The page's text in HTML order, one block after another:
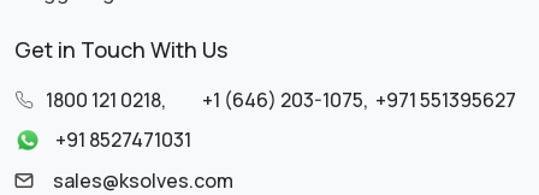
Get in Touch With Us
1800 121 0218, +1 (646) 203-1075, +971 551395627
+91 8527471031
sales@ksolves.com